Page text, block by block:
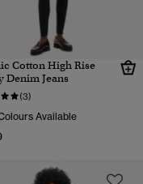
Cotton High Rise
Denim Jeans
(3)
Available